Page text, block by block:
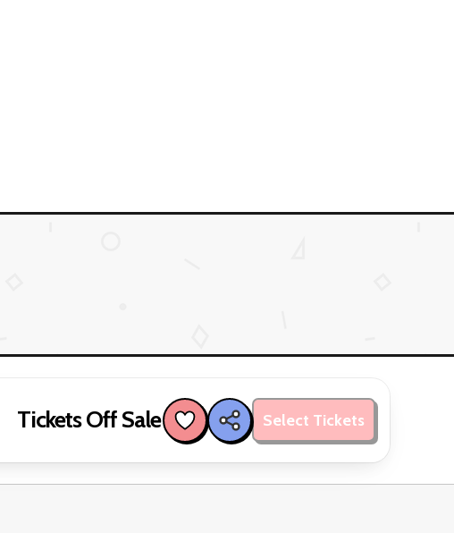
Tickets Off Sale Select Tickets